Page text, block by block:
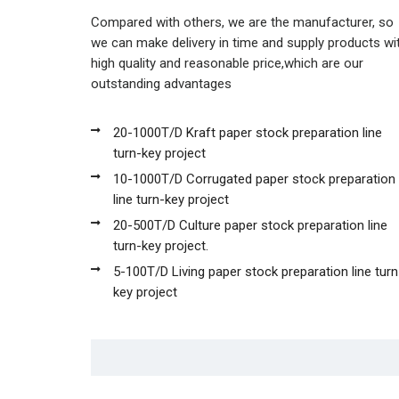
Compared with others, we are the manufacturer, so
we can make delivery in time and supply products
high quality and reasonable price,which are our
outstanding advantages
20-1000T/D Kraft paper stock preparation line
turn-key project
10-1000T/D Corrugated paper stock preparation
line turn-key project
20-500T/D Culture paper stock preparation line
turn-key project.
5-100T/D Living paper stock preparation line
key project